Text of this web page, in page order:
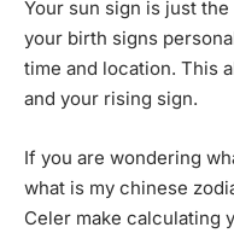
Your sun sign is just
your birth signs
time and location. This
and your rising sign.
If you are wondering
what is my chinese
Celer make calculating